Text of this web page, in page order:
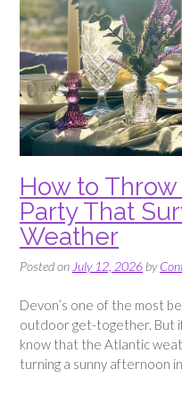
How to
Party That
Weather
Posted on July 12, 2026 by
Devon’s one of the most
outdoor get-together. But
know that the Atlantic
turning a sunny afternoon